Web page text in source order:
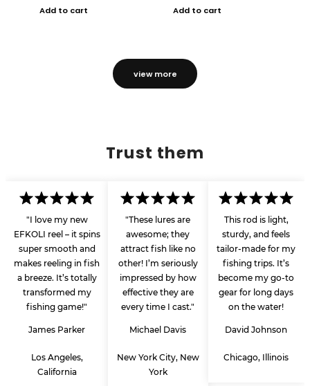
Add to cart Add to cart
view more
Trust them
"I love my new
EFKOLI reel – it spins
super smooth and
makes reeling in fish
a breeze. It’s totally
transformed my
fishing game!"
James Parker
Los Angeles,
California
"These lures are
awesome; they
attract fish like no
other! I’m seriously
impressed by how
effective they are
every time I cast."
Michael Davis
New York City, New
York
This rod is light,
sturdy, and feels
tailor-made for my
fishing trips. It’s
become my go-to
gear for long days
on the water!
David Johnson
Chicago, Illinois